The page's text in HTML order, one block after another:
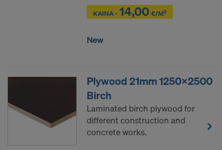
KAINA - 14,00 €/M2
New
Plywood 21mm 1250x2500
Birch
Laminated birch plywood for
different construction and
concrete works.